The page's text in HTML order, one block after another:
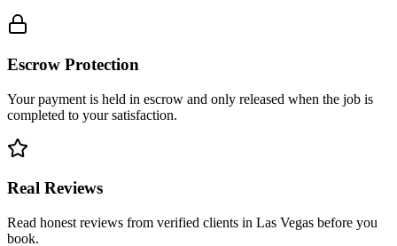
Escrow Protection
Your payment is held in escrow and only released when the job is
completed to your satisfaction.
Real Reviews
Read honest reviews from verified clients in Las Vegas before you
book.